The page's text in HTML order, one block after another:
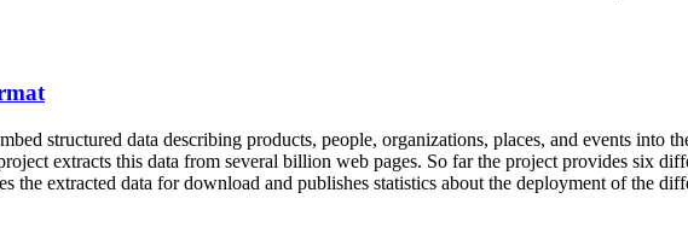
structured data describing products, people, organizations, places, and events into
extracts this data from several billion web pages. So far the project provides six
the extracted data for download and publishes statistics about the deployment of the